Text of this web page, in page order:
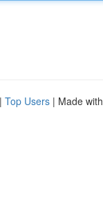
| Top Users | Made with